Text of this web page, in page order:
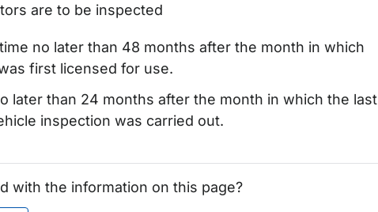
plates
temporary registration
are to be inspected
no later than 48 months after the month in which
first licensed for use.
later than 24 months after the month in which the last
inspection was carried out.
with the information on this page?